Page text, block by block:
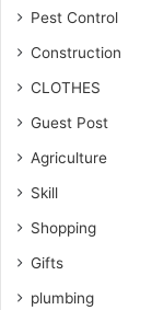
Pest Control
Construction
CLOTHES
Guest Post
Agriculture
Skill
Shopping
Gifts
plumbing